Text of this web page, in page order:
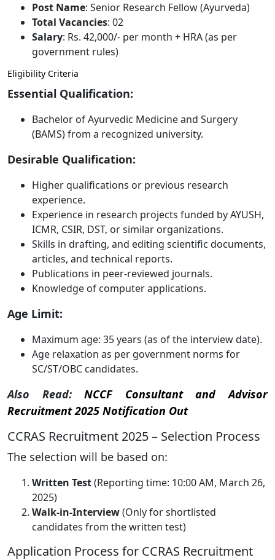
Post Name: Senior Research Fellow (Ayurveda)
Total Vacancies: 02
Salary: Rs. 42,000/- per month + HRA (as per
government rules)
Eligibility Criteria
Essential Qualification:
Bachelor of Ayurvedic Medicine and Surgery
(BAMS) from a recognized university.
Desirable Qualification:
Higher qualifications or previous research
experience.
Experience in research projects funded by AYUSH,
ICMR, CSIR, DST, or similar organizations.
Skills in drafting, and editing scientific documents,
articles, and technical reports.
Publications in peer-reviewed journals.
Knowledge of computer applications.
Age Limit:
Maximum age: 35 years (as of the interview date).
Age relaxation as per government norms for
SC/ST/OBC candidates.
Also Read:NCCF Consultant and Advisor
Recruitment 2025 Notification Out
CCRAS Recruitment 2025 – Selection Process
The selection will be based on:
Written Test(Reporting time: 10:00 AM, March 26,
2025)
Walk-in-Interview(Only for shortlisted
candidates from the written test)
Application Process for CCRAS Recruitment